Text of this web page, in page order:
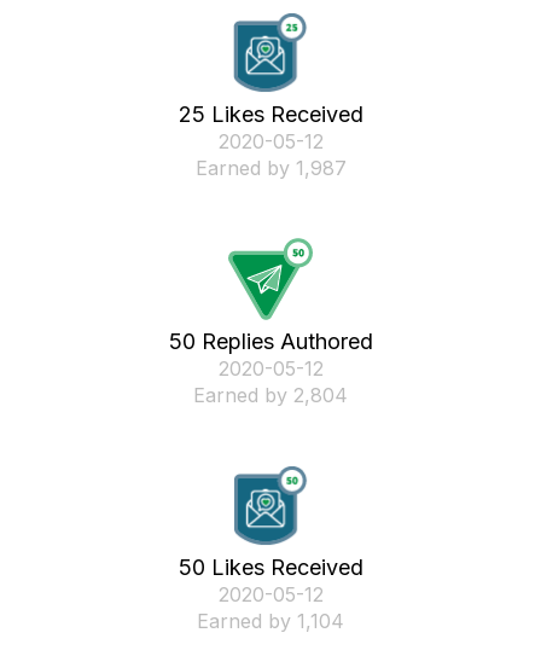
25 Likes Received
‎2020-05-12
Earned by 1,987
50 Replies Authored
‎2020-05-12
Earned by 2,804
50 Likes Received
‎2020-05-12
Earned by 1,104